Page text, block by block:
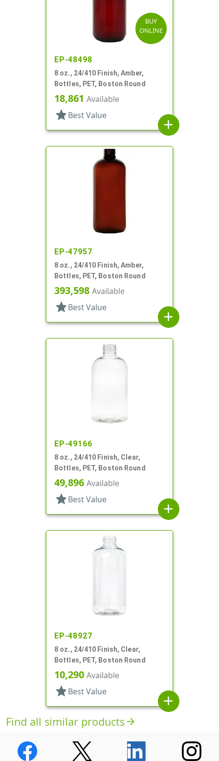
BUY
ONLINE
EP-48498
8 oz., 24/410 Finish, Amber,
Bottles, PET, Boston Round
18,861 Available
star Best Value
add
EP-47957
8 oz., 24/410 Finish, Amber,
Bottles, PET, Boston Round
393,598 Available
star Best Value
add
EP-49166
8 oz., 24/410 Finish, Clear,
Bottles, PET, Boston Round
49,896 Available
star Best Value
add
EP-48927
8 oz., 24/410 Finish, Clear,
Bottles, PET, Boston Round
10,290 Available
star Best Value
add
Find all similar productsarrow_forward